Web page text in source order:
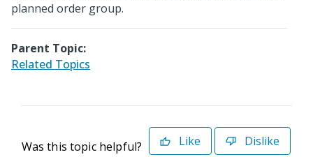
planned order group.
Parent Topic:
Related Topics
Was this topic helpful? Like Dislike